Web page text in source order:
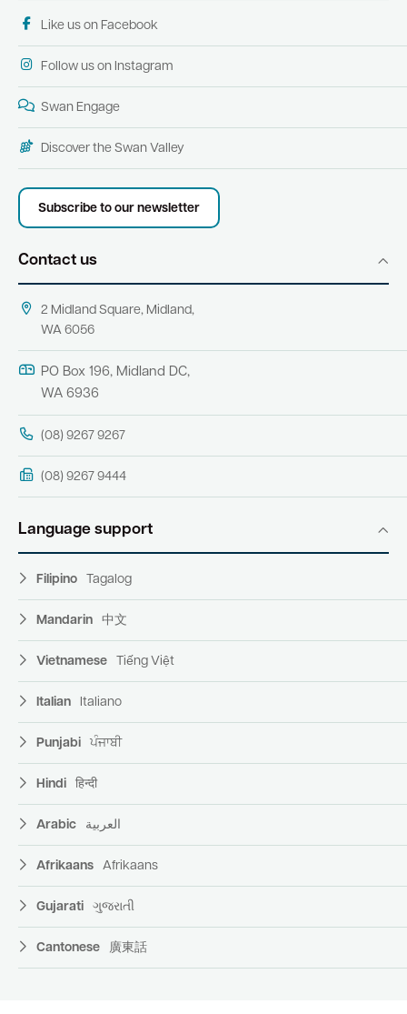
Like us on Facebook
Follow us on Instagram
Swan Engage
Discover the Swan Valley
Subscribe to our newsletter
Contact us
2 Midland Square, Midland,
WA 6056
PO Box 196, Midland DC,
WA 6936
(08) 9267 9267
(08) 9267 9444
Language support
Filipino Tagalog
Mandarin 中文
Vietnamese Tiếng Việt
Italian Italiano
Punjabi ਪੰਜਾਬੀ
Hindi हिन्दी
Arabic العربية
Afrikaans Afrikaans
Gujarati ગુજરાતી
Cantonese 廣東話